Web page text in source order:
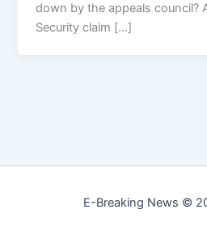
down by the appeals council?
Security claim […]
E-Breaking News ©